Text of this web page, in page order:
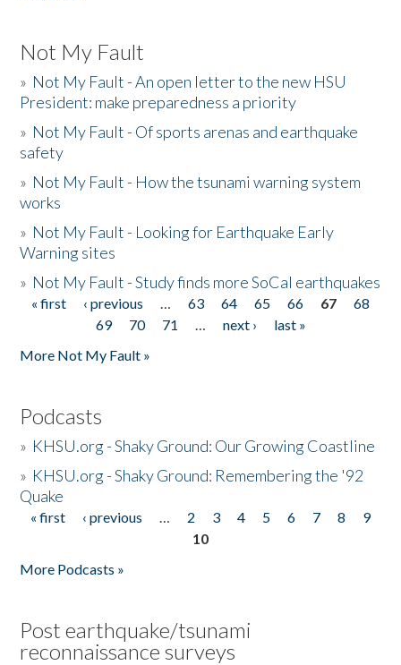
Not My Fault
» Not My Fault - An open letter to the new HSU
President: make preparedness a priority
» Not My Fault - Of sports arenas and earthquake
safety
» Not My Fault - How the tsunami warning system
works
» Not My Fault - Looking for Earthquake Early
Warning sites
» Not My Fault - Study finds more SoCal earthquakes
Pages
« first ‹ previous … 63 64 65 66 67
68
69
70 71 … next ›
last »
More Not My Fault »
Podcasts
» KHSU.org - Shaky Ground: Our Growing Coastline
» KHSU.org - Shaky Ground: Remembering the '92
Quake
Pages
« first ‹ previous … 2 3 4 5 6 7 8
9
10
More Podcasts »
Post earthquake/tsunami
reconnaissance surveys